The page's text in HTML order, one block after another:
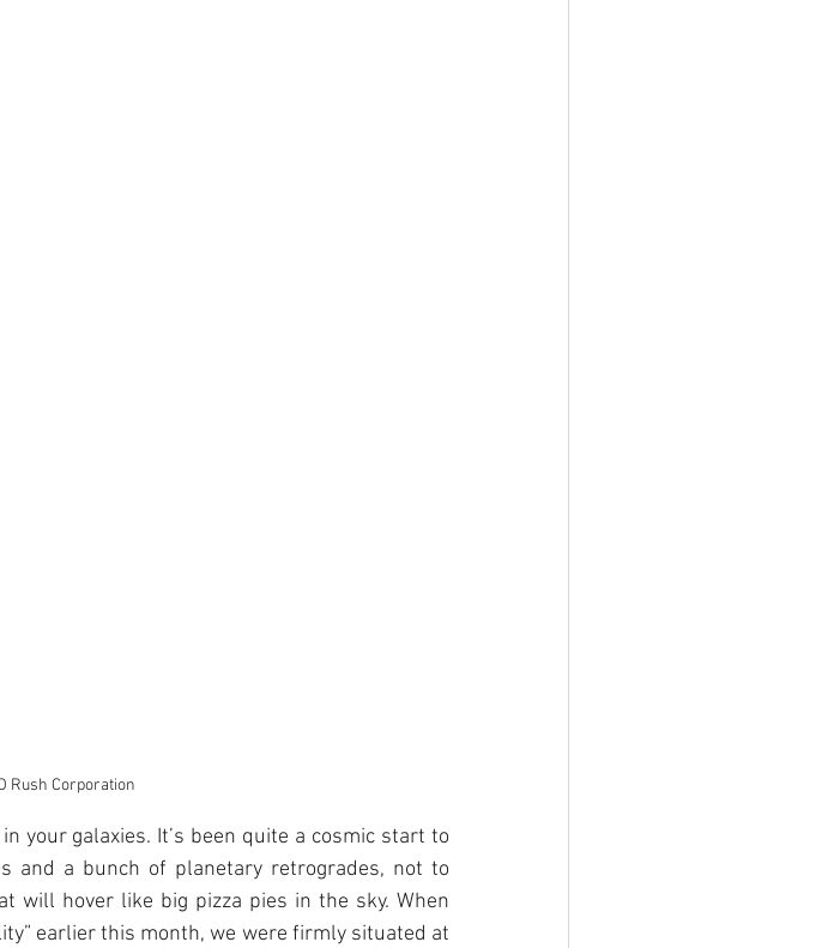
Rush Corporation
your galaxies. It’s been quite a cosmic start to
and a bunch of planetary retrogrades, not to
will hover like big pizza pies in the sky. When
earlier this month, we were firmly situated at